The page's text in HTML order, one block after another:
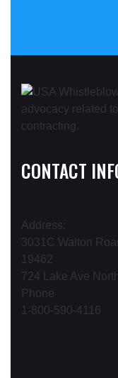
CONTACT
Address:
3031C Walton
19462
724 Lake Ave
Phone
1-800-590-4116